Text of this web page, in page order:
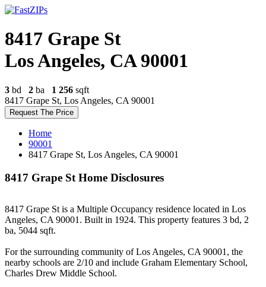
8417 Grape St
Los Angeles, CA 90001
3 bd 2 ba 1 256 sqft
8417 Grape St, Los Angeles, CA 90001
Request The Price
Home
90001
8417 Grape St, Los Angeles, CA 90001
8417 Grape St Home Disclosures
8417 Grape St is a Multiple Occupancy residence located in Los
Angeles, CA 90001. Built in 1924. This property features 3 bd, 2
ba, 5044 sqft.
For the surrounding community of Los Angeles, CA 90001, the
nearby schools are 2/10 and include Graham Elementary School,
Charles Drew Middle School.